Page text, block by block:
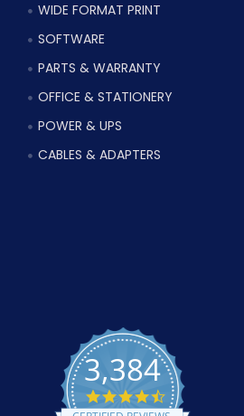
WIDE FORMAT PRINT
SOFTWARE
PARTS & WARRANTY
OFFICE & STATIONERY
POWER & UPS
CABLES & ADAPTERS
3,384
4.5
star